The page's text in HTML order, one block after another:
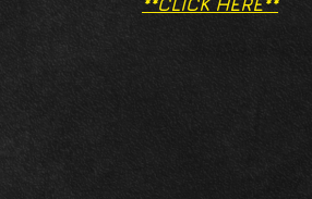
**CLICK HERE**